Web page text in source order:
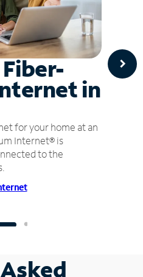
in
for your home at an
Internet® is
to the